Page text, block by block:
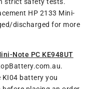
strict safety tests.
HP 2133 Mini-
discharged for more
Note PC KE948UT
KI04 battery you